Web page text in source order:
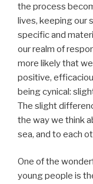
the process
lives, keeping our
specific and
our realm of
more likely that
positive,
being cynical:
The slight
the way we think
sea, and to each
One of the
young people is